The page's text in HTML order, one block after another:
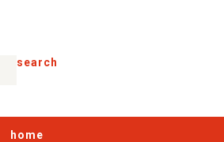
search
home